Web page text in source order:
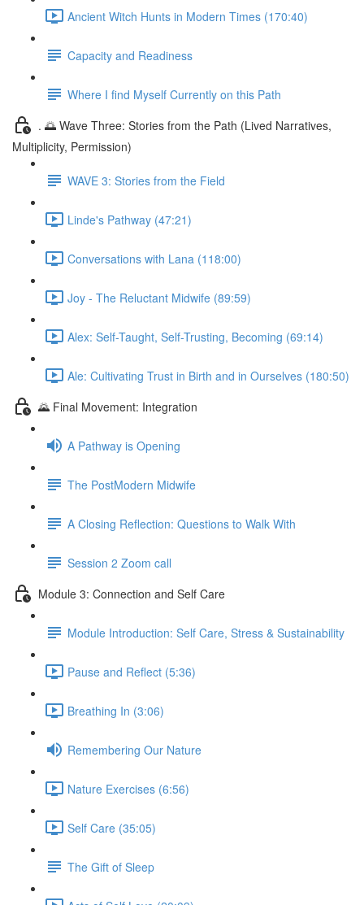
Ancient Witch Hunts in Modern Times (170:40)
Capacity and Readiness
Where I find Myself Currently on this Path
. 🌅 Wave Three: Stories from the Path (Lived Narratives,
Multiplicity, Permission)
WAVE 3: Stories from the Field
Linde's Pathway (47:21)
Conversations with Lana (118:00)
Joy - The Reluctant Midwife (89:59)
Alex: Self-Taught, Self-Trusting, Becoming (69:14)
Ale: Cultivating Trust in Birth and in Ourselves (180:50)
🌄 Final Movement: Integration
A Pathway is Opening
The PostModern Midwife
A Closing Reflection: Questions to Walk With
Session 2 Zoom call
Module 3: Connection and Self Care
Module Introduction: Self Care, Stress & Sustainability
Pause and Reflect (5:36)
Breathing In (3:06)
Remembering Our Nature
Nature Exercises (6:56)
Self Care (35:05)
The Gift of Sleep